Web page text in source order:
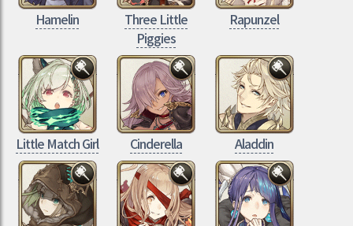
Hamelin
Three Little
Piggies
Rapunzel
Little Match Girl Cinderella Aladdin